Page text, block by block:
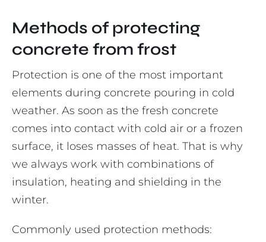
Methods of protecting
concrete from frost
Protection is one of the most important
elements during concrete pouring in cold
weather. As soon as the fresh concrete
comes into contact with cold air or a frozen
surface, it loses masses of heat. That is why
we always work with combinations of
insulation, heating and shielding in the
winter.
Commonly used protection methods: